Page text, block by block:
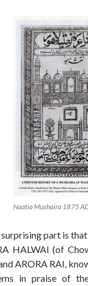
Naatia Mushaira 1875
surprising part is
HALWAI (of
ARORA RAI,
in praise of